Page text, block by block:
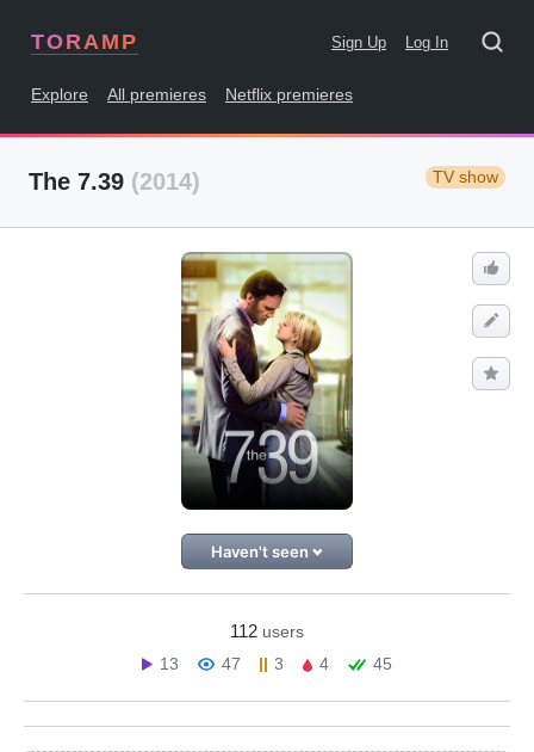
TORAMP Sign Up Log In
Explore All premieres Netflix premieres
The 7.39 (2014) TV show
Haven't seen
112 users
13
47 3 4 45